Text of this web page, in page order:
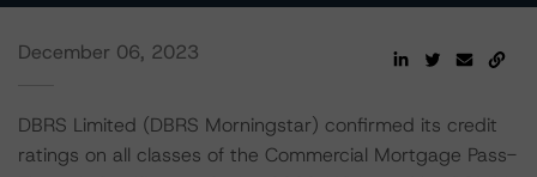
December 06, 2023
DBRS Limited (DBRS Morningstar) confirmed its credit
ratings on all classes of the Commercial Mortgage Pass-